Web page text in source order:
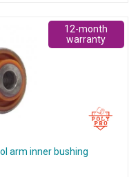
arm inner bushing
12-month
warranty